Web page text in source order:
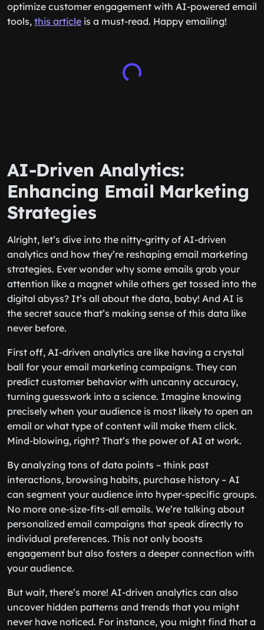
optimize customer engagement with AI-powered email
tools, this article is a must-read. Happy emailing!
AI-Driven Analytics:
Enhancing Email Marketing
Strategies
Alright, let’s dive into the nitty-gritty of AI-driven
analytics and how they’re reshaping email marketing
strategies. Ever wonder why some emails grab your
attention like a magnet while others get tossed into the
digital abyss? It’s all about the data, baby! And AI is
the secret sauce that’s making sense of this data like
never before.
First off, AI-driven analytics are like having a crystal
ball for your email marketing campaigns. They can
predict customer behavior with uncanny accuracy,
turning guesswork into a science. Imagine knowing
precisely when your audience is most likely to open an
email or what type of content will make them click.
Mind-blowing, right? That’s the power of AI at work.
By analyzing tons of data points – think past
interactions, browsing habits, purchase history – AI
can segment your audience into hyper-specific groups.
No more one-size-fits-all emails. We’re talking about
personalized email campaigns that speak directly to
individual preferences. This not only boosts
engagement but also fosters a deeper connection with
your audience.
But wait, there’s more! AI-driven analytics can also
uncover hidden patterns and trends that you might
never have noticed. For instance, you might find that a